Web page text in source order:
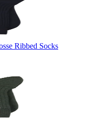
Ribbed Socks